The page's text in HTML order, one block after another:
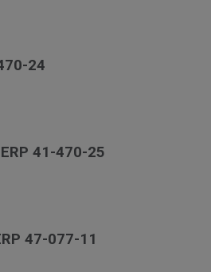
24
41-470-25
47-077-11